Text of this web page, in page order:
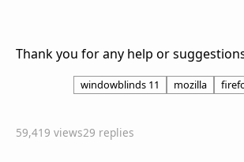
Thank you for any help or
windowblinds 11 mozilla
59,419 views29 replies